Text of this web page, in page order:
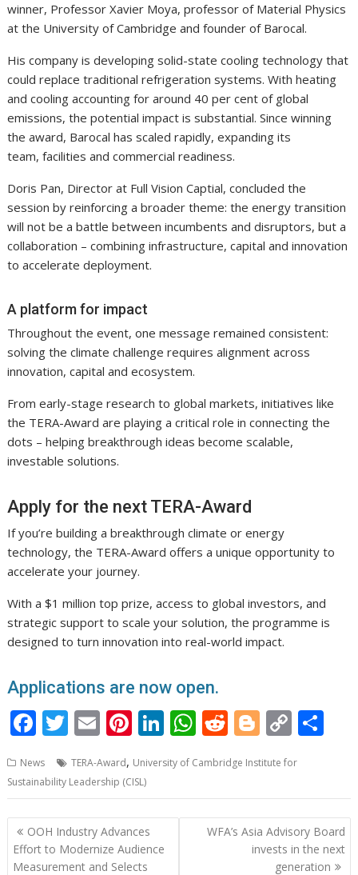
winner, Professor Xavier Moya, professor of Material Physics
at the University of Cambridge and founder of Barocal.
His company is developing solid-state cooling technology that
could replace traditional refrigeration systems. With heating
and cooling accounting for around 40 per cent of global
emissions, the potential impact is substantial. Since winning
the award, Barocal has scaled rapidly, expanding its
team, facilities and commercial readiness.
Doris Pan, Director at Full Vision Captial, concluded the
session by reinforcing a broader theme: the energy transition
will not be a battle between incumbents and disruptors, but a
collaboration – combining infrastructure, capital and innovation
to accelerate deployment.
A platform for impact
Throughout the event, one message remained consistent:
solving the climate challenge requires alignment across
innovation, capital and ecosystem.
From early-stage research to global markets, initiatives like
the TERA-Award are playing a critical role in connecting the
dots – helping breakthrough ideas become scalable,
investable solutions.
Apply for the next TERA-Award
If you’re building a breakthrough climate or energy
technology, the TERA-Award offers a unique opportunity to
accelerate your journey.
With a $1 million top prize, access to global investors, and
strategic support to scale your solution, the programme is
designed to turn innovation into real-world impact.
Applications are now open.
F
e
b
o
o
T
itt
er
E
ai
l
Pi
er
e
st
Li
k
e
dI
W
at
s
A
R
d
di
t
Bl
g
g
er
C
p
y
Li
n
e
News TERA-Award, University of Cambridge Institute for
Sustainability Leadership (CISL)
Post
navigation
OOH Industry Advances
Effort to Modernize Audience
Measurement and Selects
WFA’s Asia Advisory Board
invests in the next
generation